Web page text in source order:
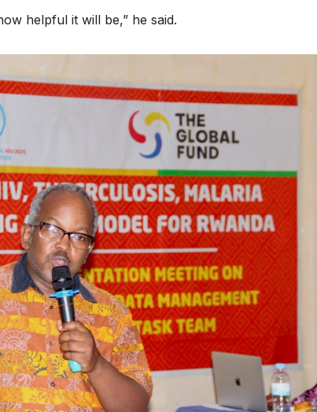
helpful it will be,” he said.
Pacific
warn
health
gender
undoing
of
backlash
funding
threaten
gains,
advocates
warn at
2026.